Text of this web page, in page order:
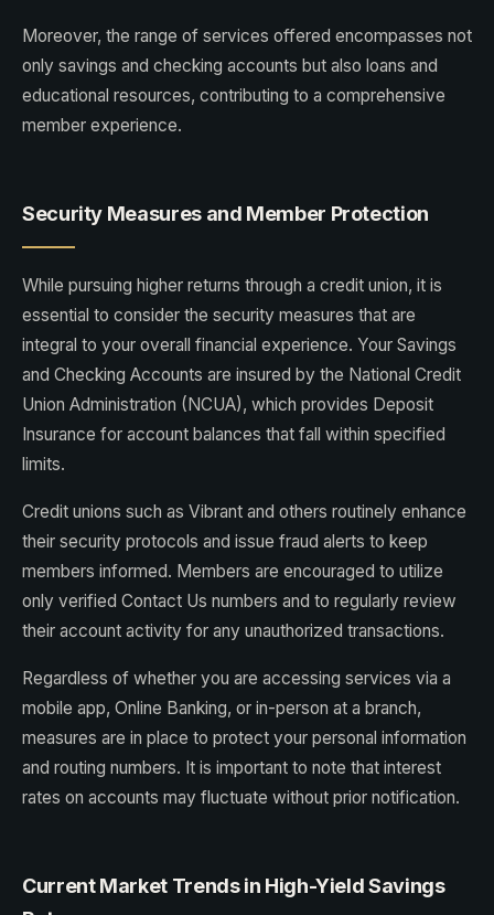
Moreover, the range of services offered encompasses not
only savings and checking accounts but also loans and
educational resources, contributing to a comprehensive
member experience.
Security Measures and Member Protection
While pursuing higher returns through a credit union, it is
essential to consider the security measures that are
integral to your overall financial experience. Your Savings
and Checking Accounts are insured by the National Credit
Union Administration (NCUA), which provides Deposit
Insurance for account balances that fall within specified
limits.
Credit unions such as Vibrant and others routinely enhance
their security protocols and issue fraud alerts to keep
members informed. Members are encouraged to utilize
only verified Contact Us numbers and to regularly review
their account activity for any unauthorized transactions.
Regardless of whether you are accessing services via a
mobile app, Online Banking, or in-person at a branch,
measures are in place to protect your personal information
and routing numbers. It is important to note that interest
rates on accounts may fluctuate without prior notification.
Current Market Trends in High-Yield Savings